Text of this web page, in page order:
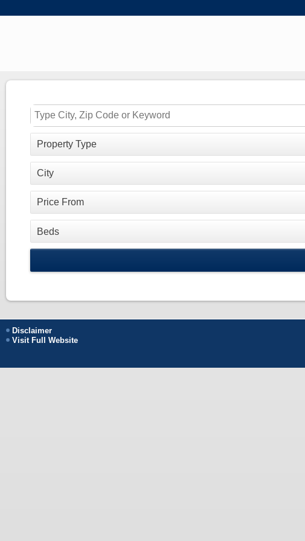
Property Type
City
Price From
Beds
Disclaimer
Visit Full Website